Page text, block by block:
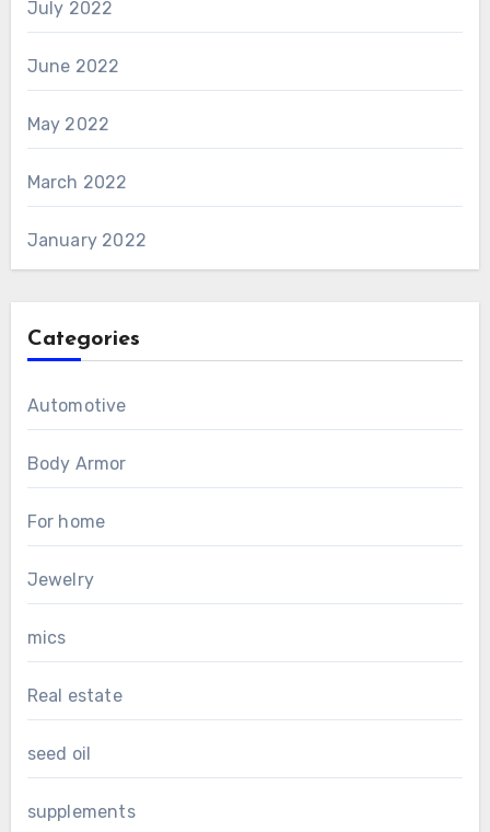
July 2022
June 2022
May 2022
March 2022
January 2022
Categories
Automotive
Body Armor
For home
Jewelry
mics
Real estate
seed oil
supplements